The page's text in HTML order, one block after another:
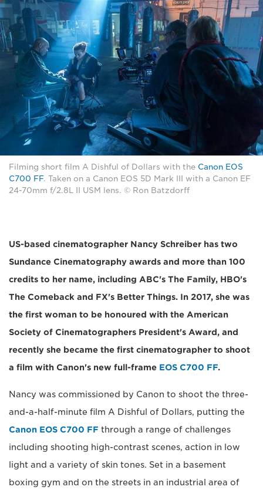
Filming short film A Dishful of Dollars with the Canon EOS
C700 FF. Taken on a Canon EOS 5D Mark III with a Canon EF
24-70mm f/2.8L II USM lens. © Ron Batzdorff
US-based cinematographer Nancy Schreiber has two
Sundance Cinematography awards and more than 100
credits to her name, including ABC's The Family, HBO's
The Comeback and FX's Better Things. In 2017, she was
the first woman to be honoured with the American
Society of Cinematographers President's Award, and
recently she became the first cinematographer to shoot
a film with Canon's new full-frame EOS C700 FF.
Nancy was commissioned by Canon to shoot the three-
and-a-half-minute film A Dishful of Dollars, putting the
Canon EOS C700 FF through a range of challenges
including shooting high-contrast scenes, action in low
light and a variety of skin tones. Set in a basement
boxing gym and on the streets in an industrial area of